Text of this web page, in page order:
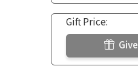
Gift Price: